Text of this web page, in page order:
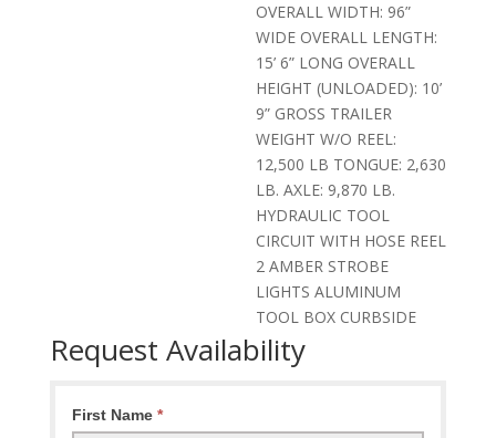
OVERALL WIDTH: 96”
WIDE OVERALL LENGTH:
15’ 6” LONG OVERALL
HEIGHT (UNLOADED): 10’
9” GROSS TRAILER
WEIGHT W/O REEL:
12,500 LB TONGUE: 2,630
LB. AXLE: 9,870 LB.
HYDRAULIC TOOL
CIRCUIT WITH HOSE REEL
2 AMBER STROBE
LIGHTS ALUMINUM
TOOL BOX CURBSIDE
Request Availability
Request
First Name *